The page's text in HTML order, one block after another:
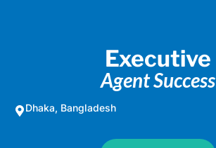
Executive
Agent Success
Dhaka, Bangladesh